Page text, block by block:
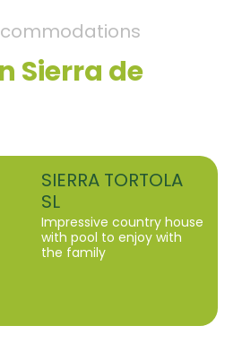
Sierra de
SIERRA TORTOLA
SL
Impressive country house
with pool to enjoy with
the family